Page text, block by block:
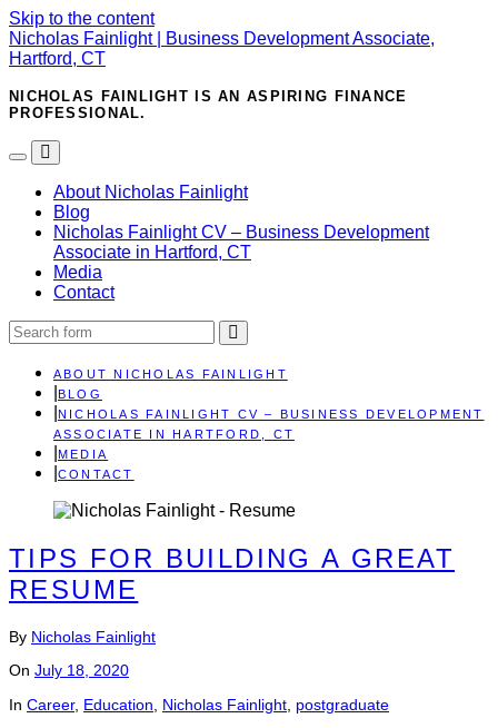
Skip to the content
Nicholas Fainlight | Business Development Associate,
Hartford, CT
NICHOLAS FAINLIGHT IS AN ASPIRING FINANCE
PROFESSIONAL.
Toggle
mobile
menu
Toggle
the
search
field
About Nicholas Fainlight
Blog
Nicholas Fainlight CV – Business Development
Associate in Hartford, CT
Media
Contact
ABOUT NICHOLAS FAINLIGHT
BLOG
NICHOLAS FAINLIGHT CV – BUSINESS DEVELOPMENT
ASSOCIATE IN HARTFORD, CT
MEDIA
CONTACT
TIPS FOR BUILDING A GREAT
RESUME
By Nicholas Fainlight
On July 18, 2020
In Career, Education Nicholas Fainlight postgraduate